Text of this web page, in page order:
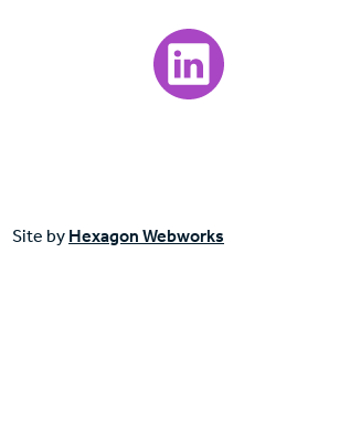
Visit our LinkedIn
Site by Hexagon Webworks